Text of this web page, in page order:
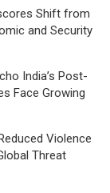
Shift from
and Security
India’s Post-
Face Growing
Violence
Threat